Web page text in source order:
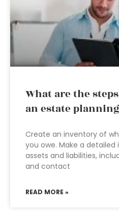
What are the
an estate planning
Create an inventory of
you owe. Make a
assets and liabilities,
and contact
READ MORE »